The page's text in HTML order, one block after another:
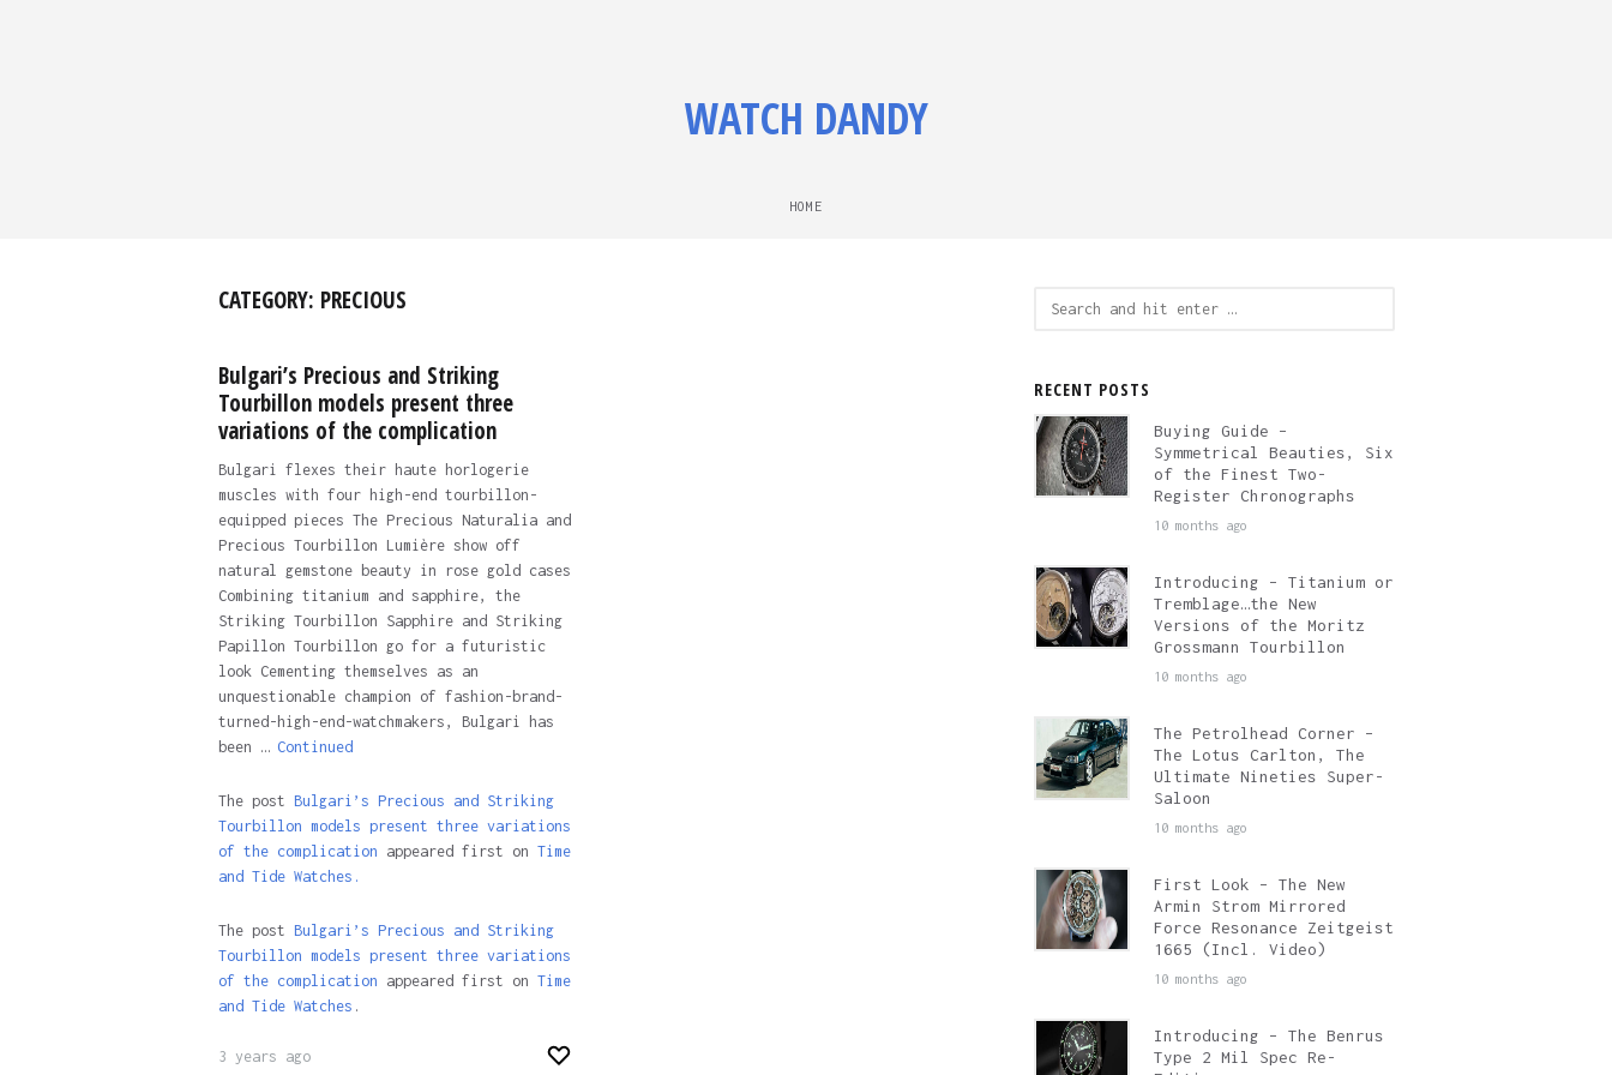
WATCH DANDY
HOME
CATEGORY: PRECIOUS
Bulgari’s Precious and Striking
Tourbillon models present three
variations of the complication
Bulgari flexes their haute horlogerie
muscles with four high-end tourbillon-
equipped pieces The Precious Naturalia and
Precious Tourbillon Lumière show off
natural gemstone beauty in rose gold cases
Combining titanium and sapphire, the
Striking Tourbillon Sapphire and Striking
Papillon Tourbillon go for a futuristic
look Cementing themselves as an
unquestionable champion of fashion-brand-
turned-high-end-watchmakers, Bulgari has
been … Continued
The post Bulgari’s Precious and Striking
Tourbillon models present three variations
of the complication appeared first on Time
and Tide Watches.
The post Bulgari’s Precious and Striking
Tourbillon models present three variations
of the complication appeared first on Time
and Tide Watches .
3 years ago
RECENT POSTS
Buying Guide –
Symmetrical Beauties, Six
of the Finest Two-
Register Chronographs
10 months ago
Introducing – Titanium or
Tremblage…the New
Versions of the Moritz
Grossmann Tourbillon
10 months ago
The Petrolhead Corner –
The Lotus Carlton, The
Ultimate Nineties Super-
Saloon
10 months ago
First Look – The New
Armin Strom Mirrored
Force Resonance Zeitgeist
1665 (Incl. Video)
10 months ago
Introducing – The Benrus
Type 2 Mil Spec Re-